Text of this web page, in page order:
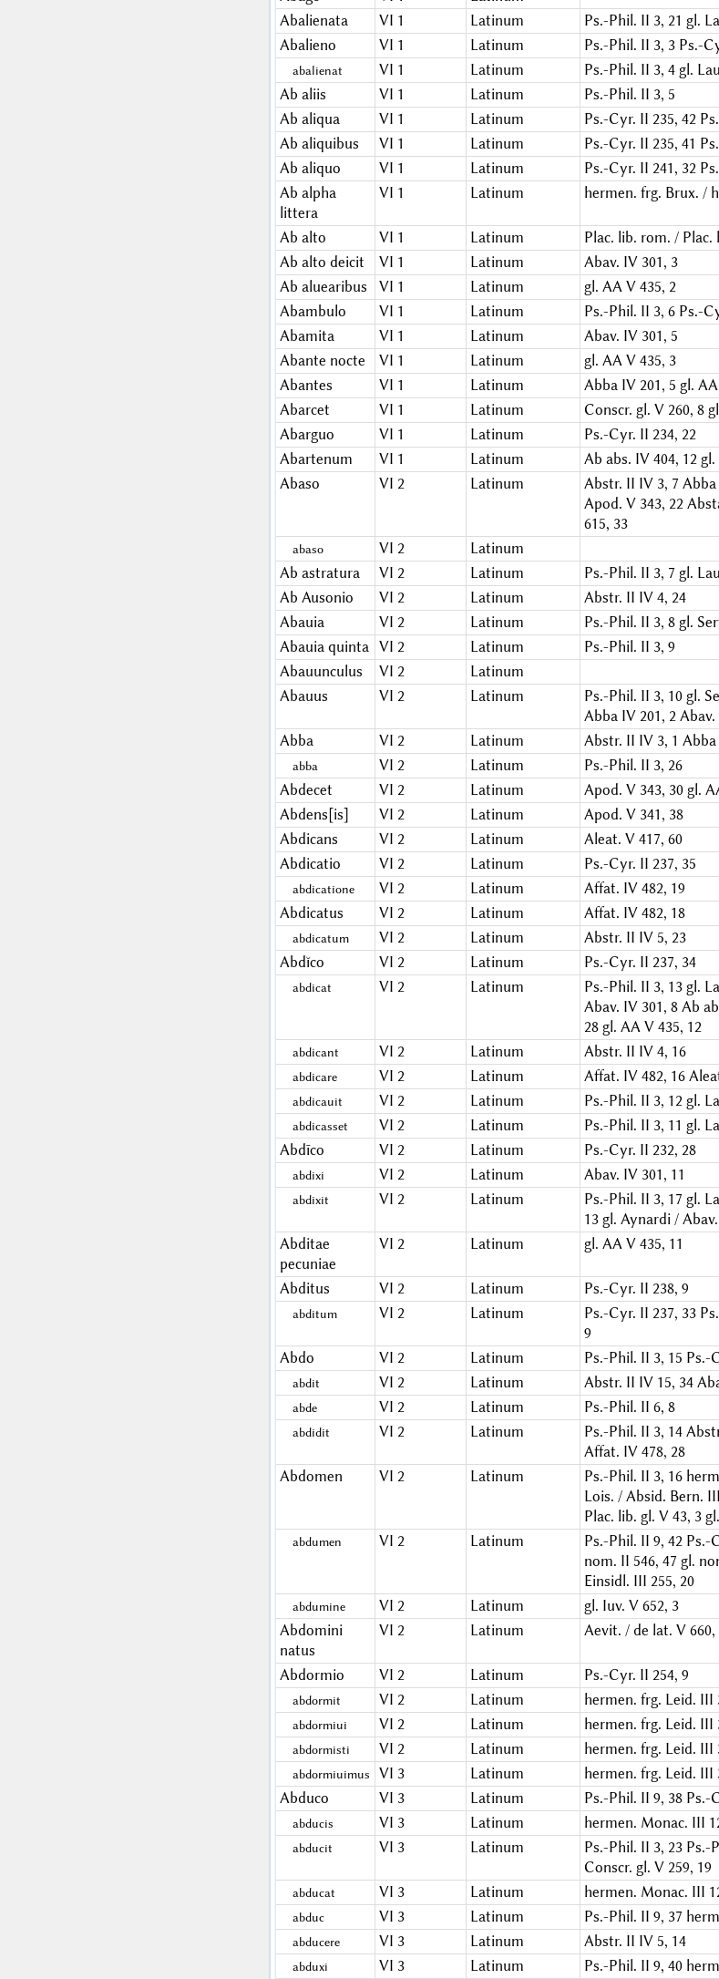
Abalienata
VI 1 Latinum Ps.-Phil. II 3, 21 gl.
Abalieno
VI 1 Latinum Ps.-Phil. II 3, 3 Ps.-
abalienat VI 1 Latinum Ps.-Phil. II 3, 4 gl.
Ab aliis
VI 1 Latinum
Ps.-Phil. II 3, 5
Ab aliqua
VI 1 Latinum Ps.-Cyr. II 235, 42
Ab aliquibus
VI 1 Latinum Ps.-Cyr. II 235, 41
Ab aliquo
VI 1 Latinum Ps.-Cyr. II 241, 32
Ab alpha
littera
VI 1 Latinum hermen. frg. Brux. /
Ab alto VI 1 Latinum
Plac. lib. rom. / Plac.
Ab alto deicit
VI 1 Latinum
Abav. IV 301, 3
Ab aluearibus
VI 1 Latinum
gl. AA V 435, 2
Abambulo
VI 1 Latinum Ps.-Phil. II 3, 6 Ps.-
Abamita
VI 1 Latinum
Abav. IV 301, 5
Abante nocte
VI 1 Latinum
gl. AA V 435, 3
Abantes
VI 1 Latinum Abba IV 201, 5 gl.
Abarcet
VI 1 Latinum Conscr. gl. V 260, 8
Abarguo
VI 1 Latinum
Ps.-Cyr. II 234, 22
Abartenum
VI 1 Latinum Ab abs. IV 404, 12 gl.
Abaso
VI 2 Latinum Abstr. II IV 3, 7 Abba
Apod. V 343, 22
615, 33
abaso VI 2
Latinum
Ab astratura
VI 2 Latinum Ps.-Phil. II 3, 7 gl.
Ab Ausonio
VI 2 Latinum
Abstr. II IV 4, 24
Abauia
VI 2 Latinum Ps.-Phil. II 3, 8 gl.
Abauia quinta VI 2 Latinum
Ps.-Phil. II 3, 9
Abauunculus
VI 2
Latinum
Abauus
VI 2 Latinum Ps.-Phil. II 3, 10 gl.
Abba IV 201, 2 Abav.
Abba
VI 2 Latinum Abstr. II IV 3, 1 Abba
abba VI 2 Latinum
Ps.-Phil. II 3, 26
Abdecet
VI 2 Latinum Apod. V 343, 30 gl.
Abdens[is]
VI 2 Latinum
Apod. V 341, 38
Abdicans
VI 2 Latinum
Aleat. V 417, 60
Abdicatio
VI 2 Latinum Ps.-Cyr. II 237, 35
abdicatione VI 2 Latinum
Affat. IV 482, 19
Abdicatus
VI 2 Latinum Affat. IV 482, 18
abdicatum VI 2 Latinum
Abstr. II IV 5, 23
Abdĭco
VI 2 Latinum Ps.-Cyr. II 237, 34
abdicat VI 2 Latinum Ps.-Phil. II 3, 13 gl.
Abav. IV 301, 8 Ab
28 gl. AA V 435, 12
abdicant VI 2 Latinum Abstr. II IV 4, 16
abdicare VI 2 Latinum Affat. IV 482, 16
abdicauit VI 2 Latinum Ps.-Phil. II 3, 12 gl.
abdicasset VI 2 Latinum Ps.-Phil. II 3, 11 gl.
Abdīco
VI 2 Latinum Ps.-Cyr. II 232, 28
abdixi VI 2 Latinum Abav. IV 301, 11
abdixit VI 2 Latinum Ps.-Phil. II 3, 17 gl.
13 gl. Aynardi /
Abditae
pecuniae
VI 2 Latinum gl. AA V 435, 11
Abditus VI 2 Latinum Ps.-Cyr. II 238, 9
abditum VI 2 Latinum Ps.-Cyr. II 237, 33
9
Abdo
VI 2 Latinum Ps.-Phil. II 3, 15 Ps.-
abdit VI 2 Latinum Abstr. II IV 15, 34
abde VI 2 Latinum Ps.-Phil. II 6, 8
abdidit VI 2 Latinum Ps.-Phil. II 3, 14
Affat. IV 478, 28
Abdomen
VI 2 Latinum Ps.-Phil. II 3, 16
Lois. / Absid. Bern.
Plac. lib. gl. V 43, 3
abdumen VI 2 Latinum Ps.-Phil. II 9, 42 Ps.-
nom. II 546, 47 gl.
Einsidl. III 255, 20
abdumine VI 2 Latinum
gl. Iuv. V 652, 3
Abdomini
natus
VI 2 Latinum Aevit. / de lat. V 660,
Abdormio VI 2 Latinum Ps.-Cyr. II 254, 9
abdormit VI 2 Latinum hermen. frg. Leid. III
abdormiui VI 2 Latinum hermen. frg. Leid. III
abdormisti VI 2 Latinum hermen. frg. Leid. III
abdormiuimus VI 3 Latinum
hermen. frg. Leid. III
Abduco
VI 3 Latinum Ps.-Phil. II 9, 38 Ps.-
abducis VI 3 Latinum hermen. Monac. III
abducit VI 3 Latinum Ps.-Phil. II 3, 23 Ps.-
Conscr. gl. V 259, 19
abducat VI 3 Latinum hermen. Monac. III
abduc VI 3 Latinum Ps.-Phil. II 9, 37
abducere VI 3 Latinum Abstr. II IV 5, 14
abduxi VI 3 Latinum Ps.-Phil. II 9, 40